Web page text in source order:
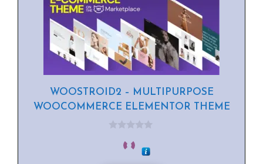
WOOSTROID2 – MULTIPURPOSE
WOOCOMMERCE ELEMENTOR THEME